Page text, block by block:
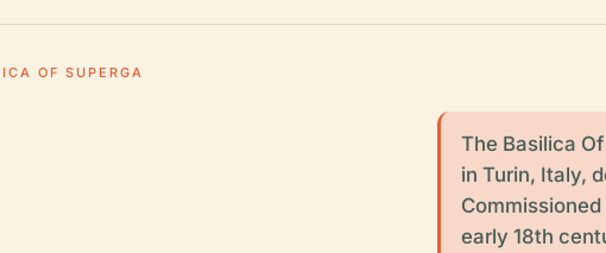
OF SUPERGA
The Basilica
in Turin, Italy,
early 18th